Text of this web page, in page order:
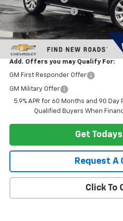
Documentation Fee
Computerized Vehicle Registration
Heritage Price:
Add. Offers you may Qualify For:
GM First Responder Offer
GM Military Offer
5.9% APR for 60 Months and 90
Qualified Buyers When
Get
Request A
Click To